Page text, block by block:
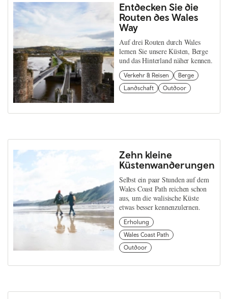
Entdecken Sie die
Routen des Wales
Way
Auf drei Routen durch Wales
lernen Sie unsere Küsten, Berge
und das Hinterland näher kennen.
Verkehr & Reisen
Berge
Landschaft
Outdoor
Zehn kleine
Küstenwanderungen
Selbst ein paar Stunden auf dem
Wales Coast Path reichen schon
aus, um die walisische Küste
etwas besser kennenzulernen.
Erholung
Wales Coast Path
Outdoor